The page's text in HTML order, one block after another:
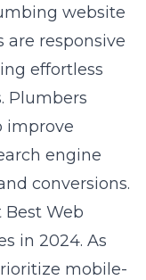
website
are responsive
effortless
Plumbers
improve
engine
conversions.
Best Web
in 2024. As
mobile-